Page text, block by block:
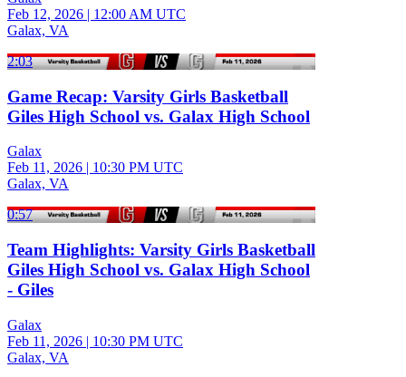
Feb 12, 2026 | 12:00 AM UTC
Galax, VA
2:03
Game Recap: Varsity Girls Basketball
Giles High School vs. Galax High School
Galax
Feb 11, 2026 | 10:30 PM UTC
Galax, VA
0:57
Team Highlights: Varsity Girls Basketball
Giles High School vs. Galax High School
- Giles
Galax
Feb 11, 2026 | 10:30 PM UTC
Galax, VA